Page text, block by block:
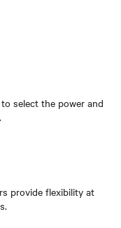
select the power and
provide flexibility at